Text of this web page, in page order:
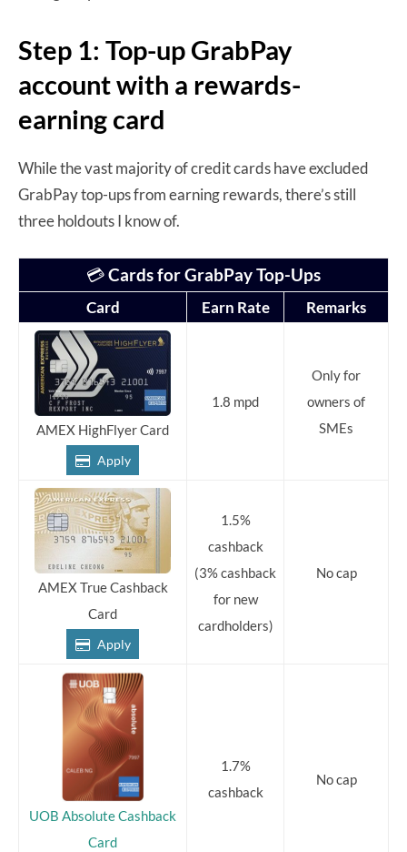
Step 1: Top-up GrabPay
account with a rewards-
earning card
While the vast majority of credit cards have excluded
GrabPay top-ups from earning rewards, there’s still
three holdouts I know of.
💳Cards for GrabPay Top-Ups
Card Earn Rate Remarks
AMEX HighFlyer Card
Apply
1.8 mpd
Only for
owners of
SMEs
AMEX True Cashback
Card
Apply
1.5%
cashback
(3% cashback
for new
cardholders)
No cap
UOB Absolute Cashback
Card
1.7%
cashback
No cap